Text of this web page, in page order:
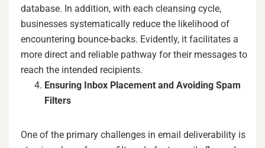
database. In addition, with each cleansing cycle,
businesses systematically reduce the likelihood of
encountering bounce-backs. Evidently, it facilitates a
more direct and reliable pathway for their messages to
reach the intended recipients.
Ensuring Inbox Placement and Avoiding Spam
Filters
One of the primary challenges in email deliverability is